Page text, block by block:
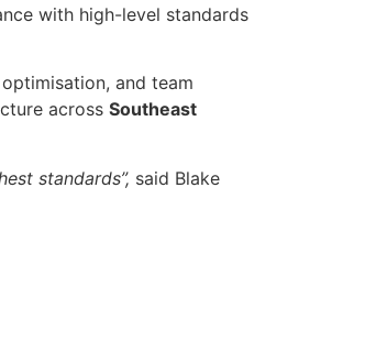
with high-level standards
and team
across Southeast
standards”, said Blake